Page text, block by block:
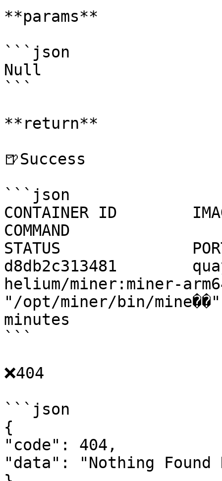
**params**
```json
Null
```
**return**
🍺Success
```json
CONTAINER ID
COMMAND
STATUS
d8db2c313481
helium/miner:miner-
"/opt/miner/bin/
minutes
```
❌404
```json
{
"code": 404,
"data": "Nothing